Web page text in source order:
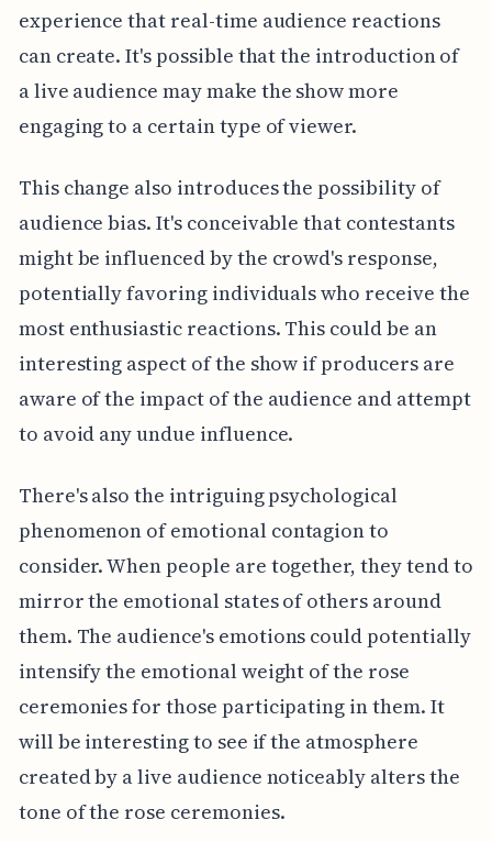
experience that real-time audience reactions
can create. It's possible that the introduction of
a live audience may make the show more
engaging to a certain type of viewer.
This change also introduces the possibility of
audience bias. It's conceivable that contestants
might be influenced by the crowd's response,
potentially favoring individuals who receive the
most enthusiastic reactions. This could be an
interesting aspect of the show if producers are
aware of the impact of the audience and attempt
to avoid any undue influence.
There's also the intriguing psychological
phenomenon of emotional contagion to
consider. When people are together, they tend to
mirror the emotional states of others around
them. The audience's emotions could potentially
intensify the emotional weight of the rose
ceremonies for those participating in them. It
will be interesting to see if the atmosphere
created by a live audience noticeably alters the
tone of the rose ceremonies.